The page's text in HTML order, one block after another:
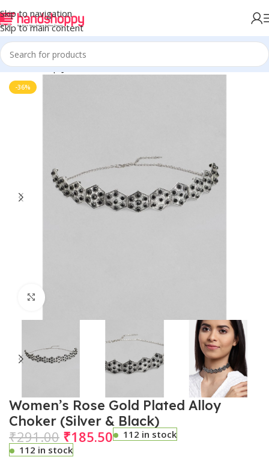
Skip to navigation
Skip to main content
Home Shop Jewels
-36%
Click to enlarge
Women’s Rose Gold Plated Alloy
Choker (Silver & Black)
₹291.00 ₹185.50
112 in stock
112 in stock